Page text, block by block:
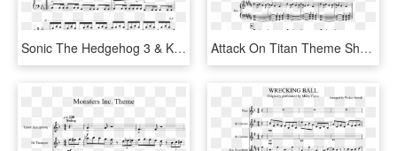
Sonic The Hedgehog 3 & Knuckles - Invader Zim Theme Sheet Music, HD Png Download Attack On Titan Theme Sheet Music 1 Of 6 Pages - Up Theme Song Sheet Music, HD Png Download